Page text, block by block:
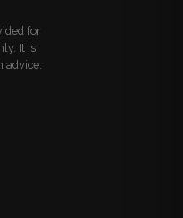
for
It is
advice.